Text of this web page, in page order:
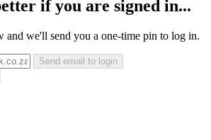
if you are signed in...
and we'll send you a one-time pin to log in.
Send email to login